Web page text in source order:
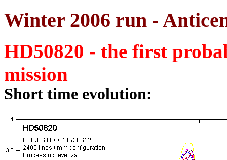
Winter 2006 run -
HD50820 - the first
mission
Short time evolution: